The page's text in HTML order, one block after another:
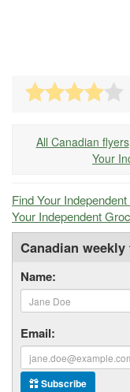
All Canadian flyers
Your
Find Your
Your Independent
Canadian
Name:
Email:
Subscribe